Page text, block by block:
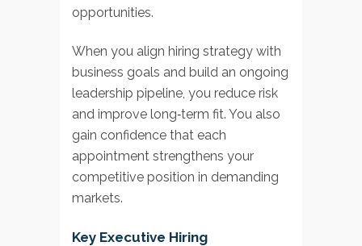
opportunities.
When you align hiring strategy with
business goals and build an ongoing
leadership pipeline, you reduce risk
and improve long‑term fit. You also
gain confidence that each
appointment strengthens your
competitive position in demanding
markets.
Key Executive Hiring